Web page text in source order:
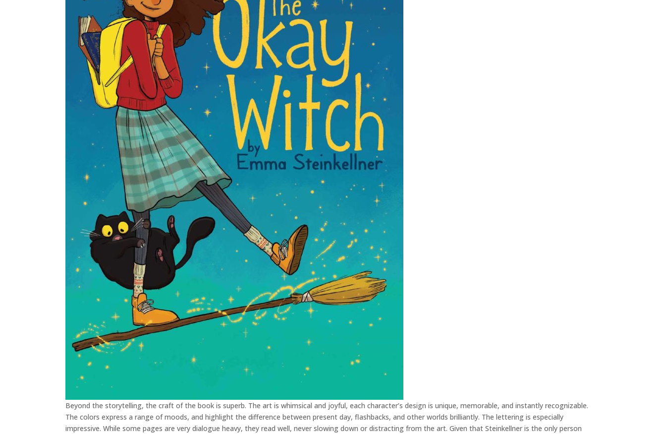
Beyond the storytelling, the craft of the book is superb. The art is whimsical and joyful, each character’s design is unique, memorable, and instantly recognizable.
The colors express a range of moods, and highlight the difference between present day, flashbacks, and other worlds brilliantly. The lettering is especially
impressive. While some pages are very dialogue heavy, they read well, never slowing down or distracting from the art. Given that Steinkellner is the only person